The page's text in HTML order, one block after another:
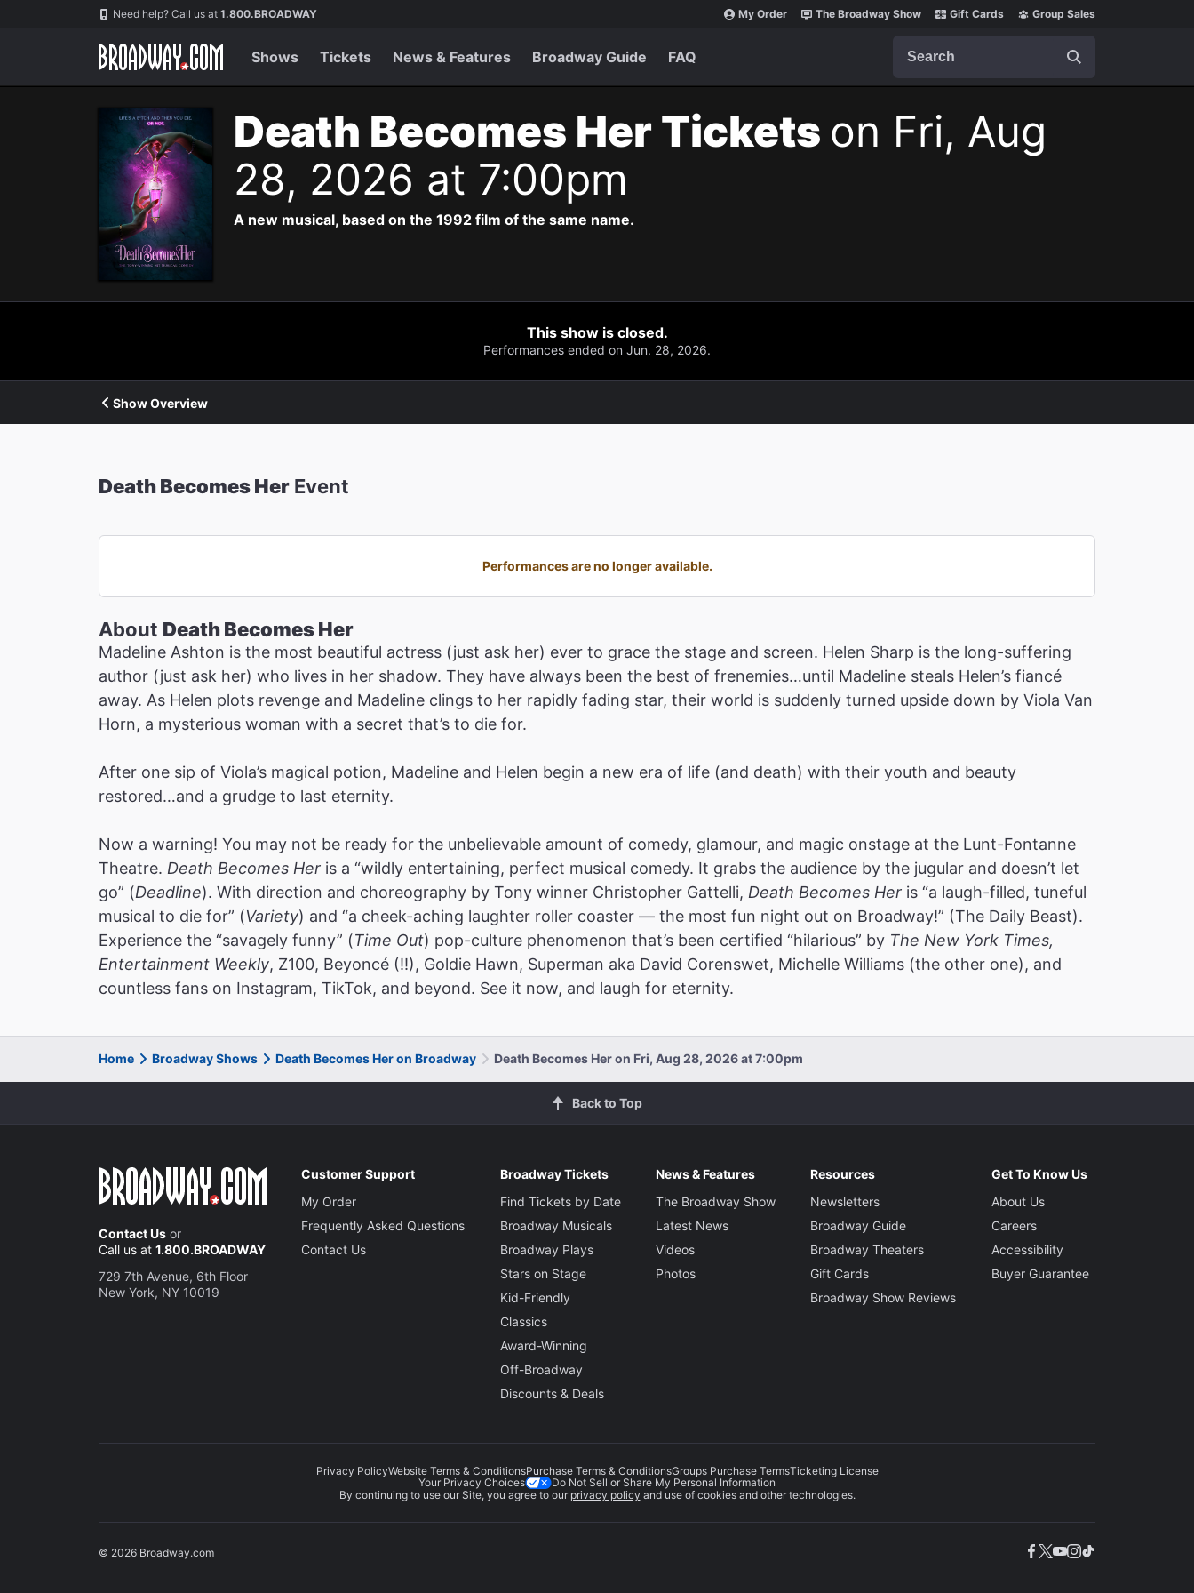
Navigation Need help? Call us at 1.800.BROADWAY My Order The Broadway Show Gift Cards Group Sales
Shows Tickets News & Features Broadway Guide FAQ
Death Becomes Her Tickets on Fri, Aug
28, 2026 at 7:00pm
A new musical, based on the 1992 film of the same name.
This show is closed.
Performances ended on Jun. 28, 2026.
Show Overview
Death Becomes Her Event
Performances are no longer available.
About Death Becomes Her
Madeline Ashton is the most beautiful actress (just ask her) ever to grace the stage and screen. Helen Sharp is the long-suffering
author (just ask her) who lives in her shadow. They have always been the best of frenemies…until Madeline steals Helen’s fiancé
away. As Helen plots revenge and Madeline clings to her rapidly fading star, their world is suddenly turned upside down by Viola Van
Horn, a mysterious woman with a secret that’s to die for.
After one sip of Viola’s magical potion, Madeline and Helen begin a new era of life (and death) with their youth and beauty
restored…and a grudge to last eternity.
Now a warning! You may not be ready for the unbelievable amount of comedy, glamour, and magic onstage at the Lunt-Fontanne
Theatre. Death Becomes Her is a “wildly entertaining, perfect musical comedy. It grabs the audience by the jugular and doesn’t let
go” (Deadline). With direction and choreography by Tony winner Christopher Gattelli, Death Becomes Her is “a laugh-filled, tuneful
musical to die for” (Variety) and “a cheek-aching laughter roller coaster — the most fun night out on Broadway!” (The Daily Beast).
Experience the “savagely funny” (Time Out) pop-culture phenomenon that’s been certified “hilarious” by The New York Times,
Entertainment Weekly, Z100, Beyoncé (!!), Goldie Hawn, Superman aka David Corenswet, Michelle Williams (the other one), and
countless fans on Instagram, TikTok, and beyond. See it now, and laugh for eternity.
Home Broadway Shows Death Becomes Her on Broadway Death Becomes Her on Fri, Aug 28, 2026 at 7:00pm
Back to Top
Contact Us or
Call us at 1.800.BROADWAY
729 7th Avenue, 6th Floor
New York, NY 10019
Customer Support
My Order
Frequently Asked Questions
Contact Us
Broadway Tickets
Find Tickets by Date
Broadway Musicals
Broadway Plays
Stars on Stage
Kid-Friendly
Classics
Award-Winning
Off-Broadway
Discounts & Deals
News & Features
The Broadway Show
Latest News
Videos
Photos
Resources
Newsletters
Broadway Guide
Broadway Theaters
Gift Cards
Broadway Show Reviews
Get To Know Us
About Us
Careers
Accessibility
Buyer Guarantee
Privacy PolicyWebsite Terms & ConditionsPurchase Terms & ConditionsGroups Purchase TermsTicketing License
Your Privacy Choices
Do Not Sell or Share My Personal Information
By continuing to use our Site, you agree to our privacy policy and use of cookies and other technologies.
© 2026 Broadway.com